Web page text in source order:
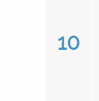
10